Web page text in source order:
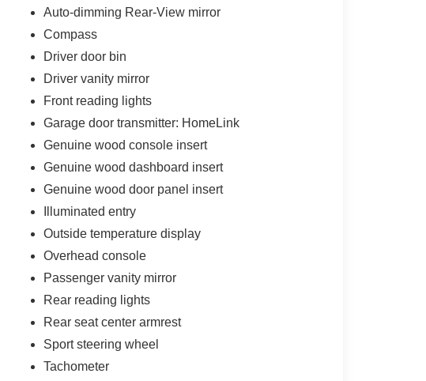
Auto-dimming Rear-View mirror
Compass
Driver door bin
Driver vanity mirror
Front reading lights
Garage door transmitter: HomeLink
Genuine wood console insert
Genuine wood dashboard insert
Genuine wood door panel insert
Illuminated entry
Outside temperature display
Overhead console
Passenger vanity mirror
Rear reading lights
Rear seat center armrest
Sport steering wheel
Tachometer